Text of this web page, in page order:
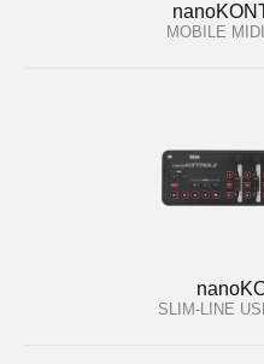
MOBILE
SLIM-LINE